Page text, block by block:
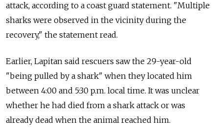
attack, according to a coast guard statement. "Multiple
sharks were observed in the vicinity during the
recovery," the statement read.
Earlier, Lapitan said rescuers saw the 29-year-old
"being pulled by a shark" when they located him
between 4:00 and 5:30 p.m. local time. It was unclear
whether he had died from a shark attack or was
already dead when the animal reached him.